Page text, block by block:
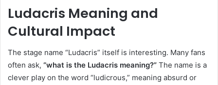
Ludacris Meaning and
Cultural Impact
The stage name “Ludacris” itself is interesting. Many fans
often ask, “what is the Ludacris meaning?” The name is a
clever play on the word “ludicrous,” meaning absurd or